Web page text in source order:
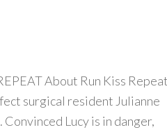
About Run Kiss
surgical resident Julianne
Lucy is in danger,